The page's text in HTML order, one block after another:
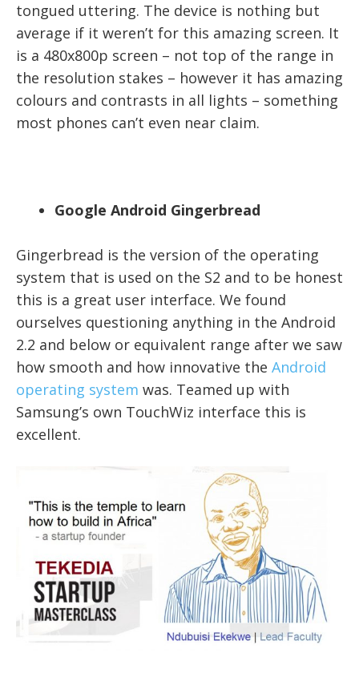
tongued uttering. The device is nothing but
average if it weren’t for this amazing screen. It
is a 480x800p screen – not top of the range in
the resolution stakes – however it has amazing
colours and contrasts in all lights – something
most phones can’t even near claim.
Google Android Gingerbread
Gingerbread is the version of the operating
system that is used on the S2 and to be honest
this is a great user interface. We found
ourselves questioning anything in the Android
2.2 and below or equivalent range after we saw
how smooth and how innovative the Android
operating system was. Teamed up with
Samsung’s own TouchWiz interface this is
excellent.